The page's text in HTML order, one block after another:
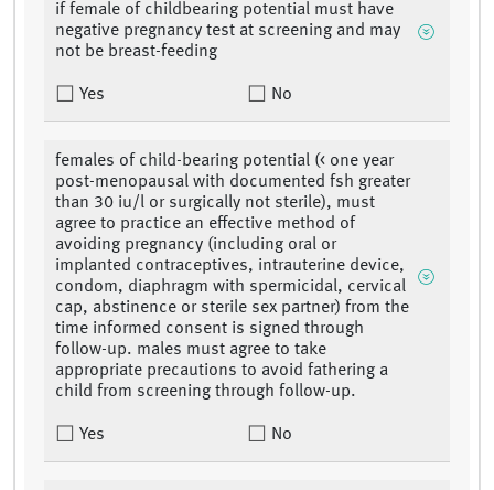
if female of childbearing potential must have
negative pregnancy test at screening and may
not be breast-feeding
Yes No
females of child-bearing potential (< one year
post-menopausal with documented fsh greater
than 30 iu/l or surgically not sterile), must
agree to practice an effective method of
avoiding pregnancy (including oral or
implanted contraceptives, intrauterine device,
condom, diaphragm with spermicidal, cervical
cap, abstinence or sterile sex partner) from the
time informed consent is signed through
follow-up. males must agree to take
appropriate precautions to avoid fathering a
child from screening through follow-up.
Yes No